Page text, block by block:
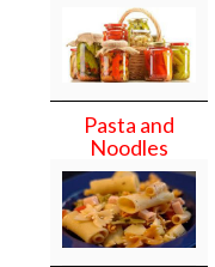
Pasta and
Noodles